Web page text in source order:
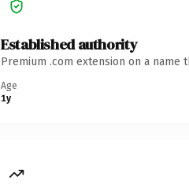
Established authority
Premium .com extension on a
Age
1y